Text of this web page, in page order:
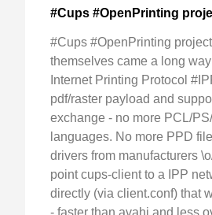
#Cups #OpenPrinting
themselves came a long
Internet Printing Protocol
pdf/raster payload and
exchange - no more PCL/
languages. No more PPD
drivers from manufacturers
point cups-client to a IPP
directly (via client.conf) that
- faster than avahi and less